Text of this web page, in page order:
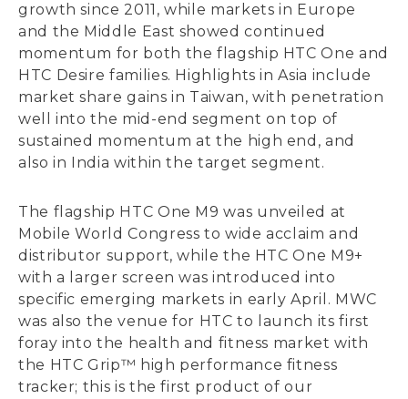
growth since 2011, while markets in Europe
and the Middle East showed continued
momentum for both the flagship HTC One and
HTC Desire families. Highlights in Asia include
market share gains in Taiwan, with penetration
well into the mid-end segment on top of
sustained momentum at the high end, and
also in India within the target segment.
The flagship HTC One M9 was unveiled at
Mobile World Congress to wide acclaim and
distributor support, while the HTC One M9+
with a larger screen was introduced into
specific emerging markets in early April. MWC
was also the venue for HTC to launch its first
foray into the health and fitness market with
the HTC Grip™ high performance fitness
tracker; this is the first product of our